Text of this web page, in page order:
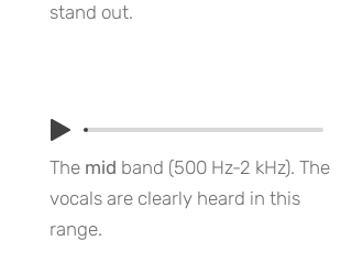
stand out.
The mid band (500 Hz-2 kHz). The
vocals are clearly heard in this
range.